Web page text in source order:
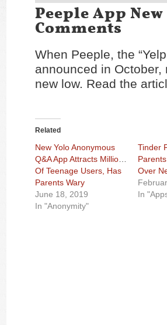
Peeple App
Comments
When Peeple, the
announced in
new low. Read the
Related
New Yolo Anonymous
Q&A App Attracts Millions
Of Teenage Users, Has
Parents Wary
June 18, 2019
In "Anonymity"
Tinder
Over
In